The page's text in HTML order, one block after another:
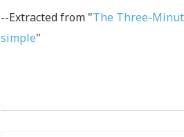
--Extracted from "The Three-
simple"